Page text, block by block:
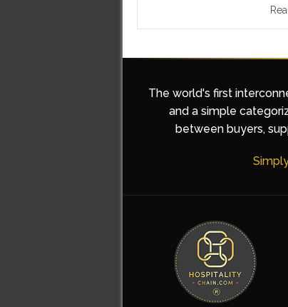
The world's first
and a simple
between buyers,